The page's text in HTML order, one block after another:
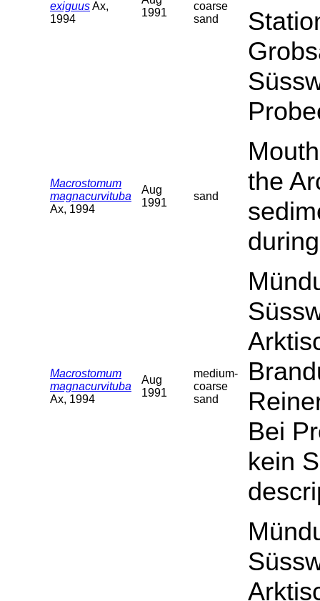
exiguusAx,
1994
1991
coarse
sand
Macrostomum
magnacurvituba
Ax, 1994
Aug
1991
sand
the
Macrostomum
magnacurvituba
Ax, 1994
Aug
1991
medium-
coarse
sand
Bei
kein